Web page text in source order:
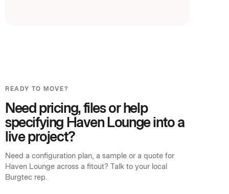
READY TO MOVE?
Need pricing, files or help
specifying Haven Lounge into a
live project?
Need a configuration plan, a sample or a quote for
Haven Lounge across a fitout? Talk to your local
Burgtec rep.